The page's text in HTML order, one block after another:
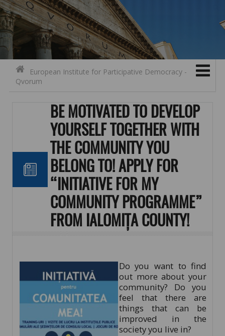
Contact
Skip to content
European Institute for Participative Democracy -
Qvorum
BE MOTIVATED TO DEVELOP
YOURSELF TOGETHER WITH
THE COMMUNITY YOU
BELONG TO! APPLY FOR
“INITIATIVE FOR MY
COMMUNITY PROGRAMME”
FROM IALOMIȚA COUNTY!
Do you want to find
out more about your
community? Do you
feel that there are
things that can be
improved in the
society you live in?